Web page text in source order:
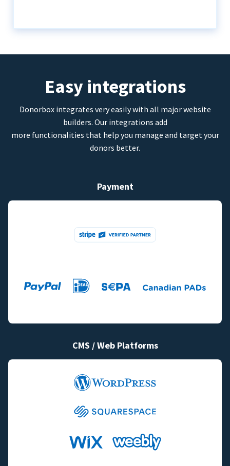
Easy integrations
Donorbox integrates very easily with all major website
builders. Our integrations add
more functionalities that help you manage and target your
donors better.
Payment
CMS / Web Platforms